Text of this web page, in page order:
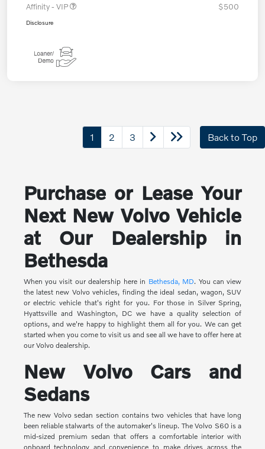
Affinity - VIP
$500
Disclosure
1 2 3 Back to Top
Purchase or Lease Your
Next New Volvo Vehicle
at Our Dealership in
Bethesda
When you visit our dealership here in Bethesda, MD. You can view
the latest new Volvo vehicles, finding the ideal sedan, wagon, SUV
or electric vehicle that's right for you. For those in Silver Spring,
Hyattsville and Washington, DC we have a quality selection of
options, and we're happy to highlight them all for you. We can get
started when you come to visit us and see all we have to offer here at
our Volvo dealership.
New Volvo Cars and
Sedans
The new Volvo sedan section contains two vehicles that have long
been reliable stalwarts of the automaker's lineup. The Volvo S60 is a
mid-sized premium sedan that offers a comfortable interior with
onboard technology and convenience to make drives across the